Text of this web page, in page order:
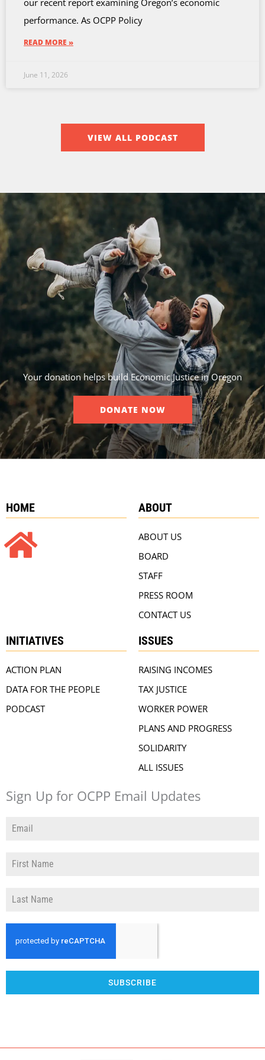
our recent report examining Oregon’s economic
performance. As OCPP Policy
READ MORE »
June 11, 2026
VIEW ALL PODCAST
Your donation helps build Economic Justice in Oregon
DONATE NOW
HOME ABOUT
ABOUT US
BOARD
STAFF
PRESS ROOM
CONTACT US
INITIATIVES
ACTION PLAN
DATA FOR THE PEOPLE
PODCAST
ISSUES
RAISING INCOMES
TAX JUSTICE
WORKER POWER
PLANS AND PROGRESS
SOLIDARITY
ALL ISSUES
Sign Up for OCPP Email Updates
SUBSCRIBE